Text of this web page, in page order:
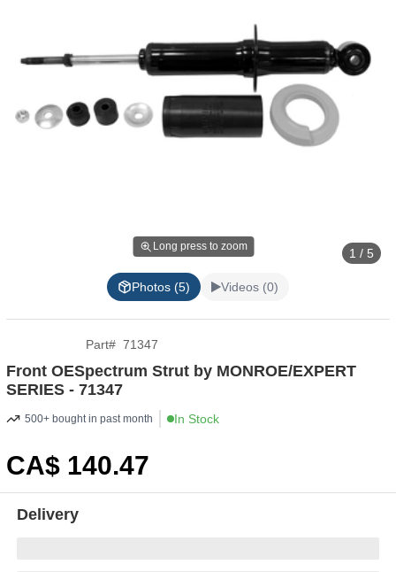
Long press to zoom 1 / 5
Photos (5) Videos (0)
Part# 71347
Front OESpectrum Strut by MONROE/EXPERT
SERIES - 71347
500+ bought in past month In Stock
CA$ 140.47
Delivery